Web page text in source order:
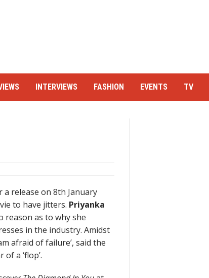
INTERVIEWS FASHION EVENTS TV
release on 8th January
to have jitters. Priyanka
reason as to why she
in the industry. Amidst
afraid of failure’, said the
a ‘flop’.